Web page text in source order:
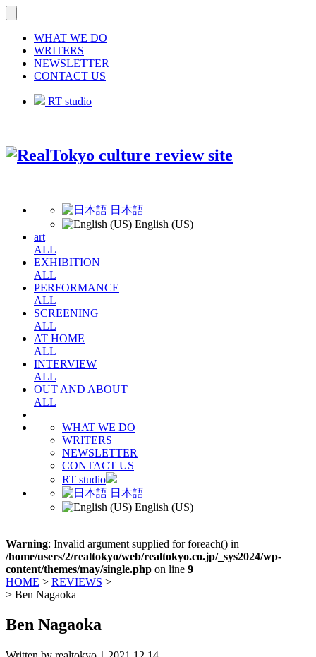
WHAT WE DO
WRITERS
NEWSLETTER
CONTACT US
RT studio
日本語
English (US)
art
ALL
EXHIBITION
ALL
PERFORMANCE
ALL
SCREENING
ALL
AT HOME
ALL
INTERVIEW
ALL
OUT AND ABOUT
ALL
WHAT WE DO
WRITERS
NEWSLETTER
CONTACT US
RT studio
日本語
English (US)
Warning: Invalid argument supplied for foreach() in
/home/users/2/realtokyo/web/realtokyo.co.jp/_sys2024/wp-
content/themes/may/single.php on line 9
HOME > REVIEWS >
> Ben Nagaoka
Ben Nagaoka